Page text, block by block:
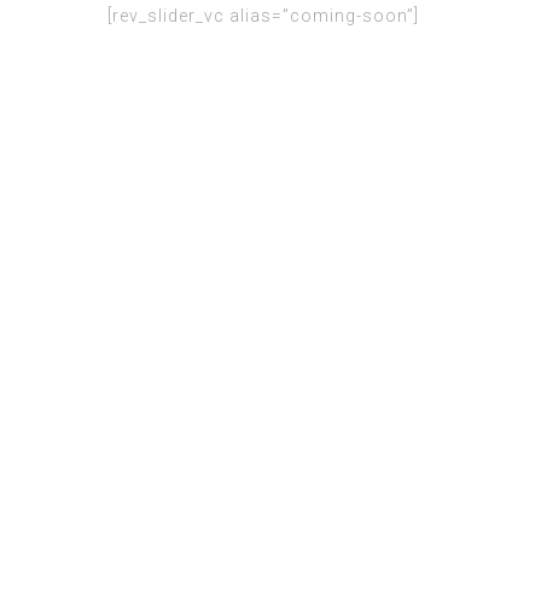
[rev_slider_vc alias=”coming-soon”]